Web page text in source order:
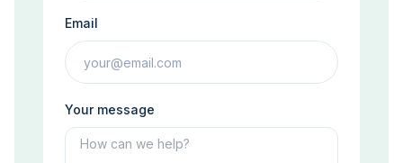
Email
Your message